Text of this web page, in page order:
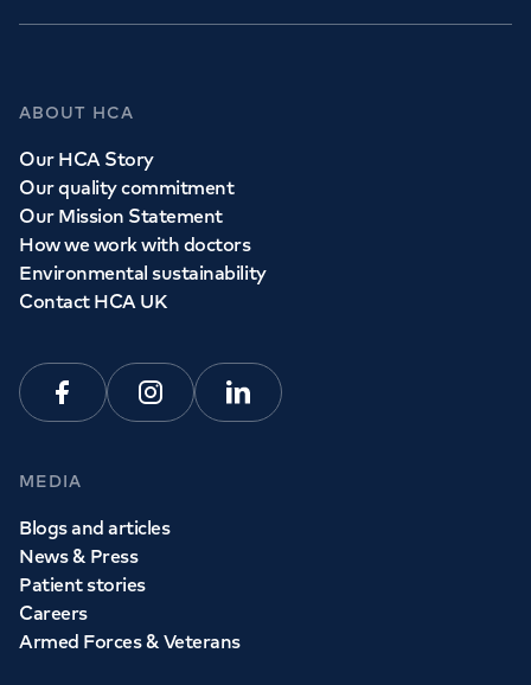
ABOUT HCA
Our HCA Story
Our quality commitment
Our Mission Statement
How we work with doctors
Environmental sustainability
Contact HCA UK
FacebookInstagramLinkedin
MEDIA
Blogs and articles
News & Press
Patient stories
Careers
Armed Forces & Veterans